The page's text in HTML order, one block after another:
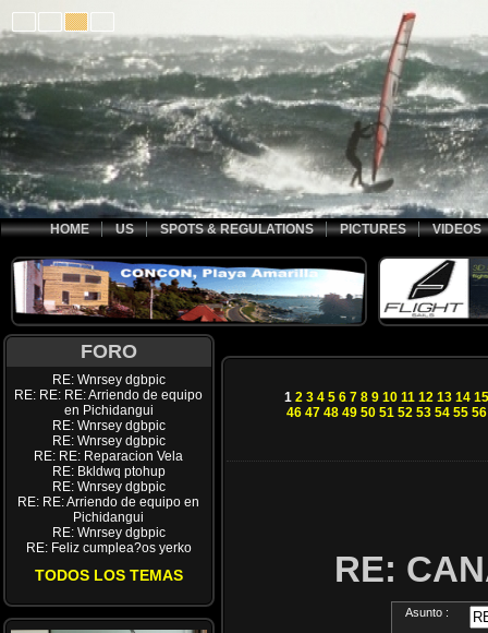
HOME US SPOTS & REGULATIONS PICTURES VIDEOS
FORO
RE: Wnrsey dgbpic
RE: RE: RE: Arriendo de equipo
en Pichidangui
RE: Wnrsey dgbpic
RE: Wnrsey dgbpic
RE: RE: Reparacion Vela
RE: Bkldwq ptohup
RE: Wnrsey dgbpic
RE: RE: Arriendo de equipo en
Pichidangui
RE: Wnrsey dgbpic
RE: Feliz cumplea?os yerko
TODOS LOS TEMAS
1 2 3 4 5 6 7 8 9 10 11 12 13 14 15
46 47 48 49 50 51 52 53 54 55 56
RE:
Asunto :